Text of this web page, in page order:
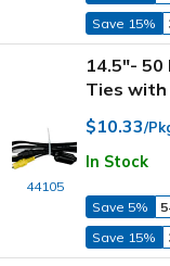
Save 15%
44105
14.5"- 50
Ties with
$10.33/
In Stock
Save 5%
Save 15%